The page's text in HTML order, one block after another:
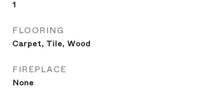
1
FLOORING
Carpet, Tile, Wood
FIREPLACE
None